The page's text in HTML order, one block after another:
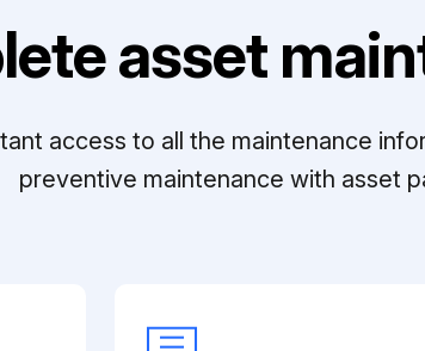
asset
access to all the maintenance
preventive maintenance with asset